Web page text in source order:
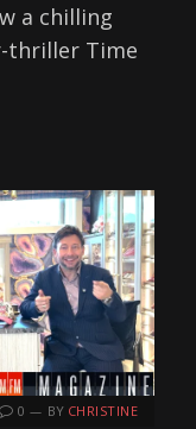
a chilling
thriller Time
0 BY CHRISTINE